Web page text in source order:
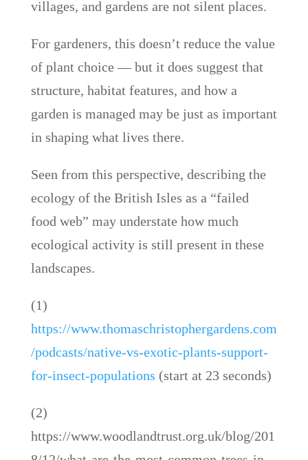
villages, and gardens are not silent places.
For gardeners, this doesn’t reduce the value
of plant choice — but it does suggest that
structure, habitat features, and how a
garden is managed may be just as important
in shaping what lives there.
Seen from this perspective, describing the
ecology of the British Isles as a “failed
food web” may understate how much
ecological activity is still present in these
landscapes.
(1)
https://www.thomaschristophergardens.com
/podcasts/native-vs-exotic-plants-support-
for-insect-populations (start at 23 seconds)
(2)
https://www.woodlandtrust.org.uk/blog/201